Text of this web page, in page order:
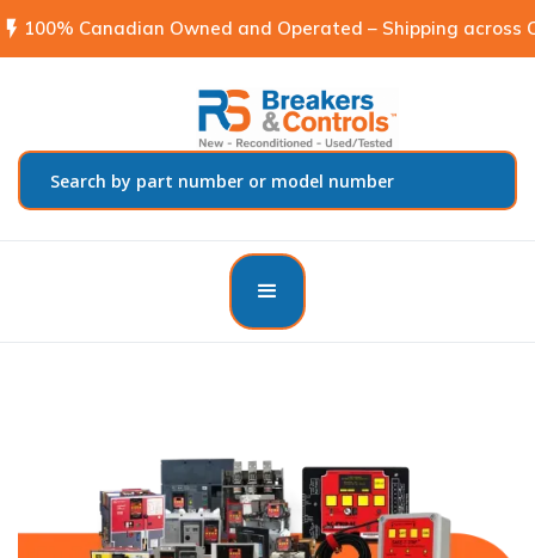
flash_on 100% Canadian Owned and Operated – Shipping across